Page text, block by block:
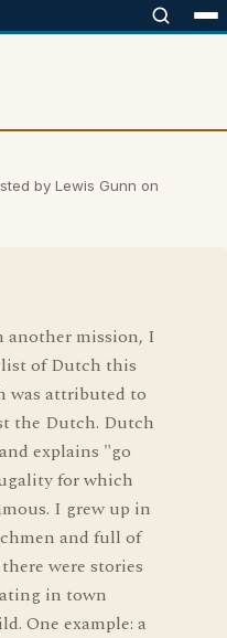
by Lewis Gunn on
another mission, I
of Dutch this
was attributed to
the Dutch. Dutch
explains "go
for which
I grew up in
and full of
were stories
in town
One example: a